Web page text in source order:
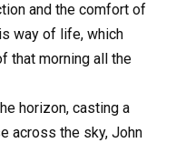
and the comfort of
way of life, which
that morning all the
horizon, casting a
across the sky, John